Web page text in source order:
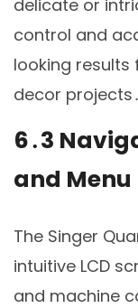
delicate or
control and
looking
decor projects․
6․3
and Menu
The Singer
intuitive LCD
and machine